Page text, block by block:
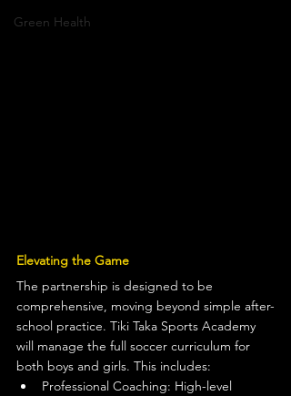
Green Health
Elevating the Game
The partnership is designed to be
comprehensive, moving beyond simple after-
school practice. Tiki Taka Sports Academy
will manage the full soccer curriculum for
both boys and girls. This includes:
Professional Coaching: High-level